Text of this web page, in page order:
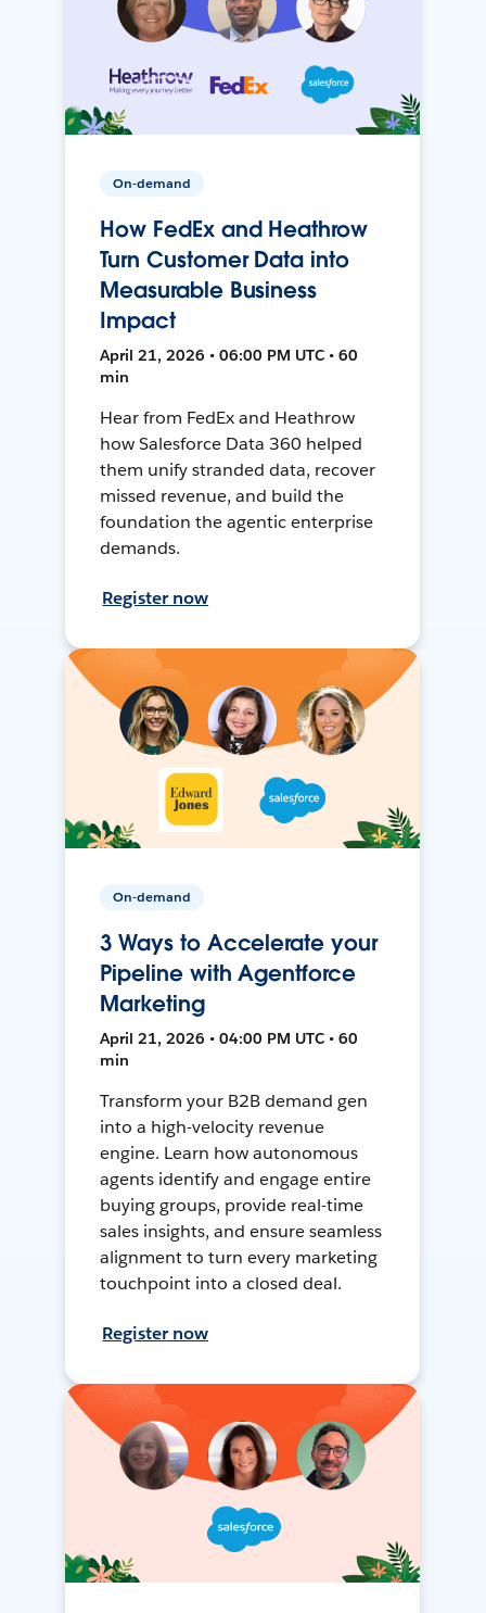
On-demand
How FedEx and Heathrow
Turn Customer Data into
Measurable Business
Impact
April 21, 2026 • 06:00 PM UTC • 60
min
Hear from FedEx and Heathrow
how Salesforce Data 360 helped
them unify stranded data, recover
missed revenue, and build the
foundation the agentic enterprise
demands.
Register now
On-demand
3 Ways to Accelerate your
Pipeline with Agentforce
Marketing
April 21, 2026 • 04:00 PM UTC • 60
min
Transform your B2B demand gen
into a high-velocity revenue
engine. Learn how autonomous
agents identify and engage entire
buying groups, provide real-time
sales insights, and ensure seamless
alignment to turn every marketing
touchpoint into a closed deal.
Register now